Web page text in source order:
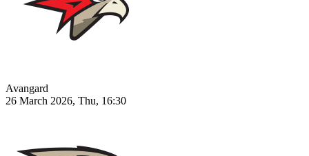
Avangard
26 March 2026, Thu, 16:30